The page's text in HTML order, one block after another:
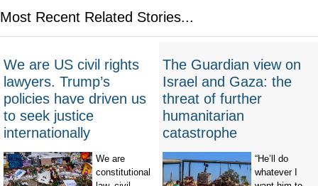
Most Recent Related Stories...
We are US civil rights
lawyers. Trump’s
policies have driven us
to seek justice
internationally
We are
constitutional
The Guardian view on
Israel and Gaza: the
threat of further
humanitarian
catastrophe
“He’ll do
whatever I